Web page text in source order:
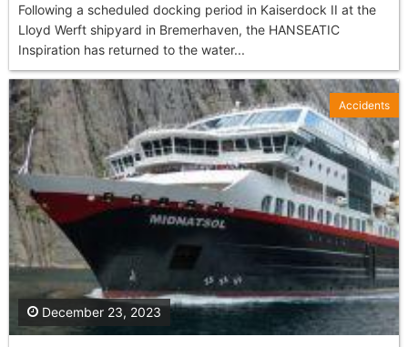
Following a scheduled docking period in Kaiserdock II at the
Lloyd Werft shipyard in Bremerhaven, the HANSEATIC
Inspiration has returned to the water...
December 23, 2023
Accidents